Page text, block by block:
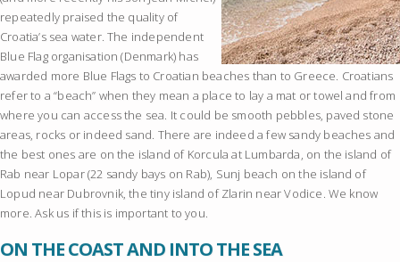
repeatedly praised the quality of
Croatia’s sea water. The independent
Blue Flag organisation (Denmark) has
awarded more Blue Flags to Croatian beaches than to Greece. Croatians
refer to a “beach” when they mean a place to lay a mat or towel and from
where you can access the sea. It could be smooth pebbles, paved stone
areas, rocks or indeed sand. There are indeed a few sandy beaches and
the best ones are on the island of Korcula at Lumbarda, on the island of
Rab near Lopar (22 sandy bays on Rab), Sunj beach on the island of
Lopud near Dubrovnik, the tiny island of Zlarin near Vodice. We know
more. Ask us if this is important to you.
ON THE COAST AND INTO THE SEA